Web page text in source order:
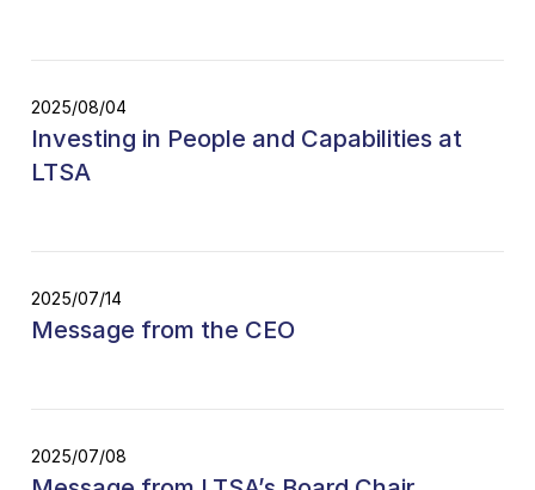
2025/08/04
Investing in People and Capabilities at
LTSA
2025/07/14
Message from the CEO
2025/07/08